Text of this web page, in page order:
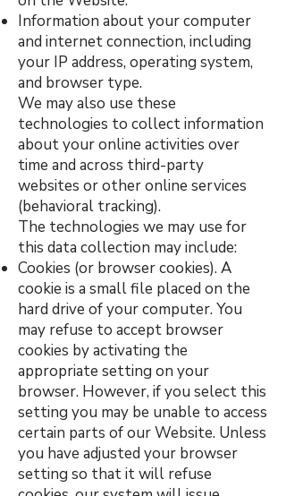
Information about your computer
and internet connection, including
your IP address, operating system,
and browser type.
We may also use these
technologies to collect information
about your online activities over
time and across third-party
websites or other online services
(behavioral tracking).
The technologies we may use for
this data collection may include:
Cookies (or browser cookies). A
cookie is a small file placed on the
hard drive of your computer. You
may refuse to accept browser
cookies by activating the
appropriate setting on your
browser. However, if you select this
setting you may be unable to access
certain parts of our Website. Unless
you have adjusted your browser
setting so that it will refuse